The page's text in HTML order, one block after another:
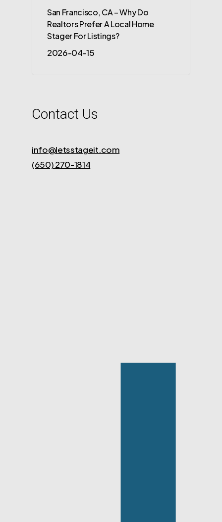
San Francisco, CA – Why Do
Realtors Prefer A Local Home
Stager For Listings?
2026-04-15
Contact Us
info@letsstageit.com
(650) 270-1814